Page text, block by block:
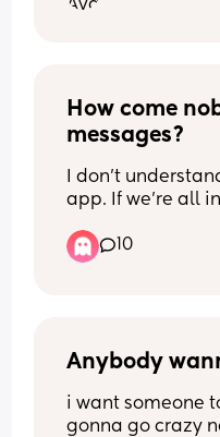
How come
messages?
I don’t
app. If we’re all
holding
interested? I
to disappear. I’m
10
Anybody
i want someone
gonna go crazy